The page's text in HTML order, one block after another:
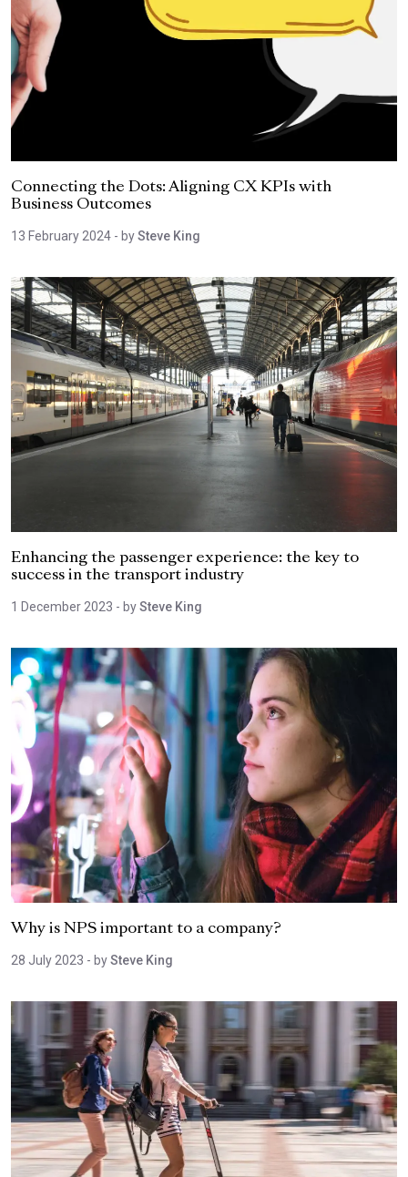
Connecting the Dots: Aligning CX KPIs with
Business Outcomes
13 February 2024 - bySteve King
Enhancing the passenger experience: the key to
success in the transport industry
1 December 2023 - bySteve King
Why is NPS important to a company?
28 July 2023 - bySteve King